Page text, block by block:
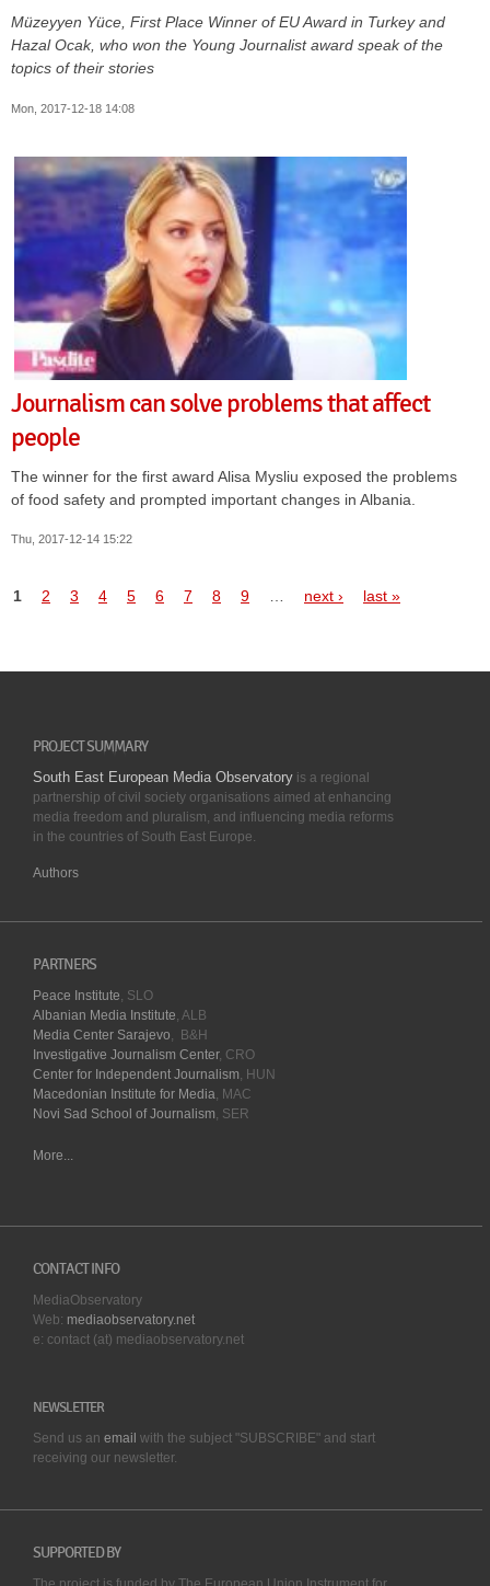
Müzeyyen Yüce, First Place Winner of EU Award in Turkey and
Hazal Ocak, who won the Young Journalist award speak of the
topics of their stories
Mon, 2017-12-18 14:08
Journalism can solve problems that affect
people
The winner for the first award Alisa Mysliu exposed the problems
of food safety and prompted important changes in Albania.
Thu, 2017-12-14 15:22
Pages
1 2 3 4 5 6 7 8 9 next › last »
PROJECT SUMMARY
South East European Media Observatory is a regional
partnership of civil society organisations aimed at enhancing
media freedom and pluralism, and influencing media reforms
in the countries of South East Europe.
Authors
PARTNERS
Peace Institute, SLO
Albanian Media Institute, ALB
Media Center Sarajevo, B&H
Investigative Journalism Center, CRO
Center for Independent Journalism, HUN
Macedonian Institute for Media, MAC
Novi Sad School of Journalism, SER
More...
CONTACT INFO
MediaObservatory
Web: mediaobservatory.net
e: contact (at) mediaobservatory.net
NEWSLETTER
Send us an email with the subject "SUBSCRIBE" and start
receiving our newsletter.
SUPPORTED BY